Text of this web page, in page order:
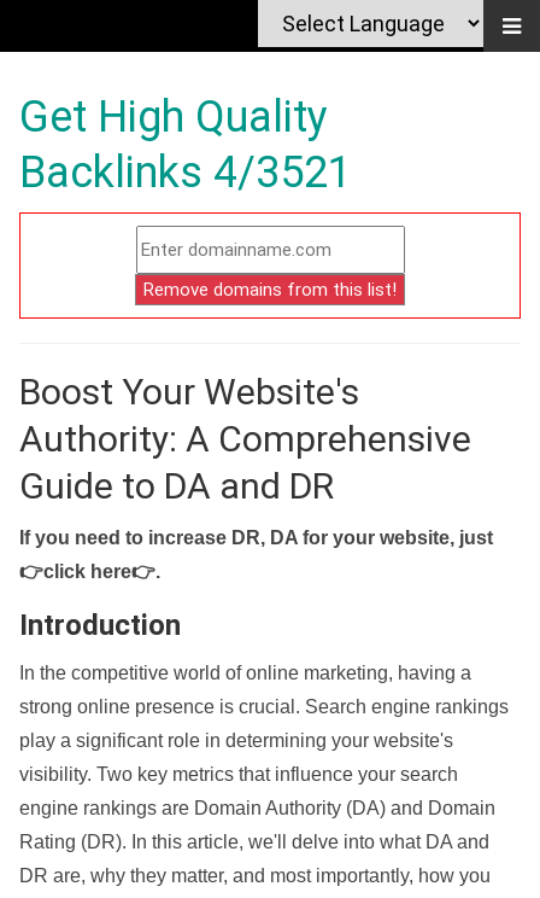
Get High Quality
Backlinks 4/3521
Boost Your Website's
Authority: A Comprehensive
Guide to DA and DR
If you need to increase DR, DA for your website, just
👉click here👉.
Introduction
In the competitive world of online marketing, having a
strong online presence is crucial. Search engine rankings
play a significant role in determining your website's
visibility. Two key metrics that influence your search
engine rankings are Domain Authority (DA) and Domain
Rating (DR). In this article, we'll delve into what DA and
DR are, why they matter, and most importantly, how you